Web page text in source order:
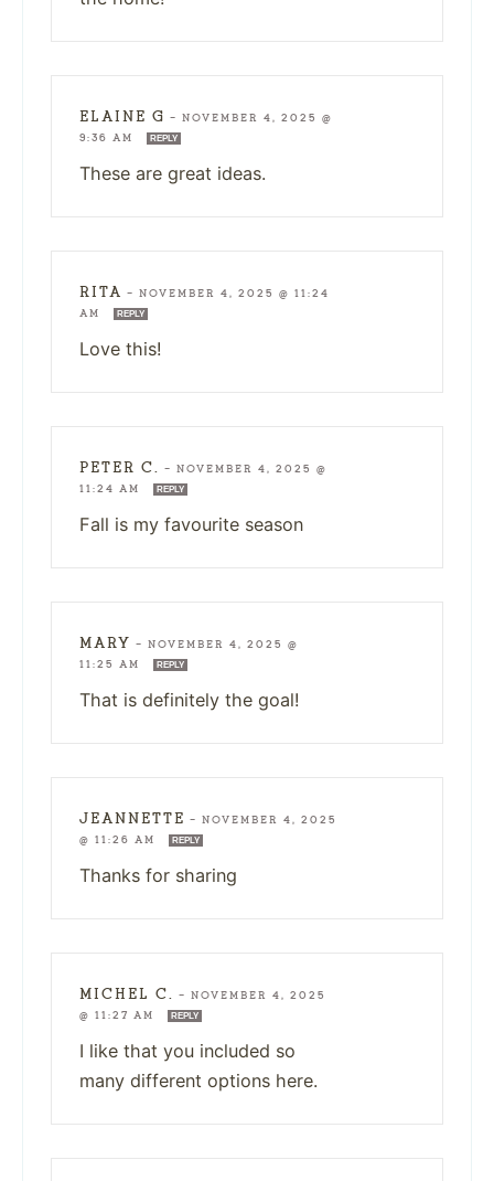
ELAINE G — NOVEMBER 4, 2025 @
9:36 AM
REPLY
These are great ideas.
RITA — NOVEMBER 4, 2025 @ 11:24
AM
REPLY
Love this!
PETER C. — NOVEMBER 4, 2025 @
11:24 AM
REPLY
Fall is my favourite season
MARY — NOVEMBER 4, 2025 @
11:25 AM
REPLY
That is definitely the goal!
JEANNETTE — NOVEMBER 4, 2025
@ 11:26 AM
REPLY
Thanks for sharing
MICHEL C. — NOVEMBER 4, 2025
@ 11:27 AM
REPLY
I like that you included so
many different options here.